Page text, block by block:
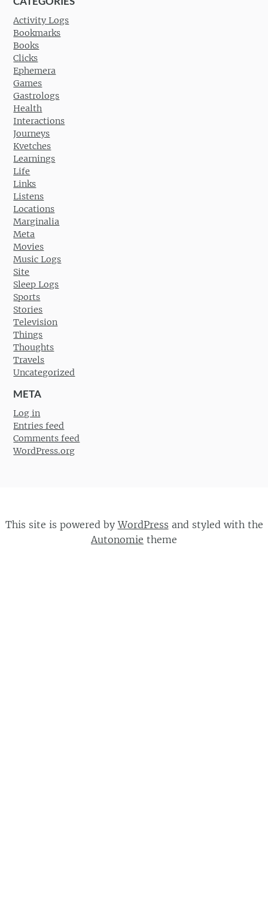
Activity Logs
Bookmarks
Books
Clicks
Ephemera
Games
Gastrologs
Health
Interactions
Journeys
Kvetches
Learnings
Life
Links
Listens
Locations
Marginalia
Meta
Movies
Music Logs
Site
Sleep Logs
Sports
Stories
Television
Things
Thoughts
Travels
Uncategorized
META
Log in
Entries feed
Comments feed
WordPress.org
This site is powered byWordPress and styled with the
Autonomie theme